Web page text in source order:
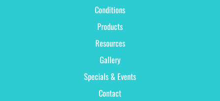
Conditions
Products
Resources
Gallery
Specials & Events
Contact